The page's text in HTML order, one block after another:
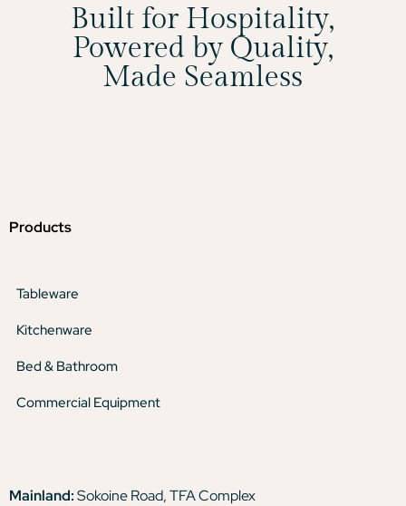
Built for Hospitality,
Powered by Quality,
Made Seamless
Products
Tableware
Kitchenware
Bed & Bathroom
Commercial Equipment
Mainland:Sokoine Road, TFA Complex